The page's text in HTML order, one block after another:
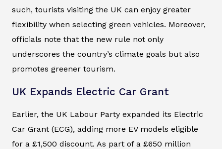
such, tourists visiting the UK can enjoy greater
flexibility when selecting green vehicles. Moreover,
officials note that the new rule not only
underscores the country’s climate goals but also
promotes greener tourism.
UK Expands Electric Car Grant
Earlier, the UK Labour Party expanded its Electric
Car Grant (ECG), adding more EV models eligible
for a £1,500 discount. As part of a £650 million